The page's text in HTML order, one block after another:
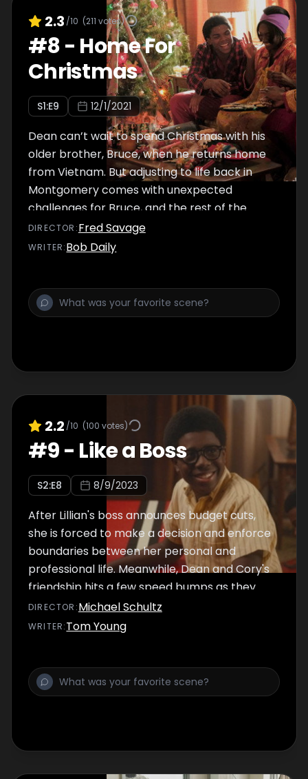
2.3 /10 (211 votes)
#8- Home For
Christmas
S1:E9 12/1/2021
Dean can’t wait to spend Christmas with his
older brother, Bruce, when he returns home
from Vietnam. But adjusting to life back in
Montgomery comes with unexpected
challenges for Bruce, and the rest of the
Williams family rely on their favorite holiday
traditions to bring cheer
DIRECTOR :Fred Savage
WRITER:Bob Daily
2.2 /10 (100 votes)
#9- Like a Boss
S2:E8 8/9/2023
After Lillian's boss announces budget cuts,
she is forced to make a decision and enforce
boundaries between her personal and
professional life. Meanwhile, Dean and Cory's
friendship hits a few speed bumps as they
work together for the boxcar derby.
DIRECTOR :Michael Schultz
WRITER:Tom Young